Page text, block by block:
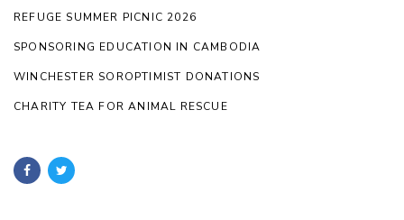
REFUGE SUMMER PICNIC 2026
SPONSORING EDUCATION IN CAMBODIA
WINCHESTER SOROPTIMIST DONATIONS
CHARITY TEA FOR ANIMAL RESCUE